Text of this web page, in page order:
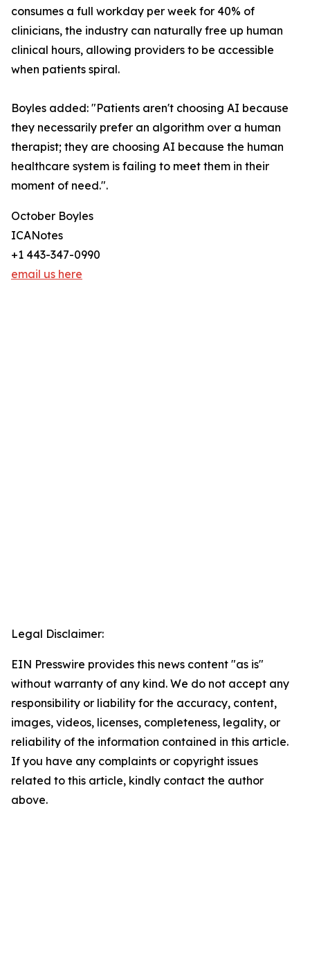
consumes a full workday per week for 40% of
clinicians, the industry can naturally free up human
clinical hours, allowing providers to be accessible
when patients spiral.
Boyles added: "Patients aren't choosing AI because
they necessarily prefer an algorithm over a human
therapist; they are choosing AI because the human
healthcare system is failing to meet them in their
moment of need.".
October Boyles
ICANotes
+1 443-347-0990
email us here
Legal Disclaimer:
EIN Presswire provides this news content "as is"
without warranty of any kind. We do not accept any
responsibility or liability for the accuracy, content,
images, videos, licenses, completeness, legality, or
reliability of the information contained in this article.
If you have any complaints or copyright issues
related to this article, kindly contact the author
above.